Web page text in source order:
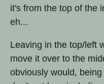
it's from the top of the
eh...
Leaving in the top/left
move it over to the
obviously would,